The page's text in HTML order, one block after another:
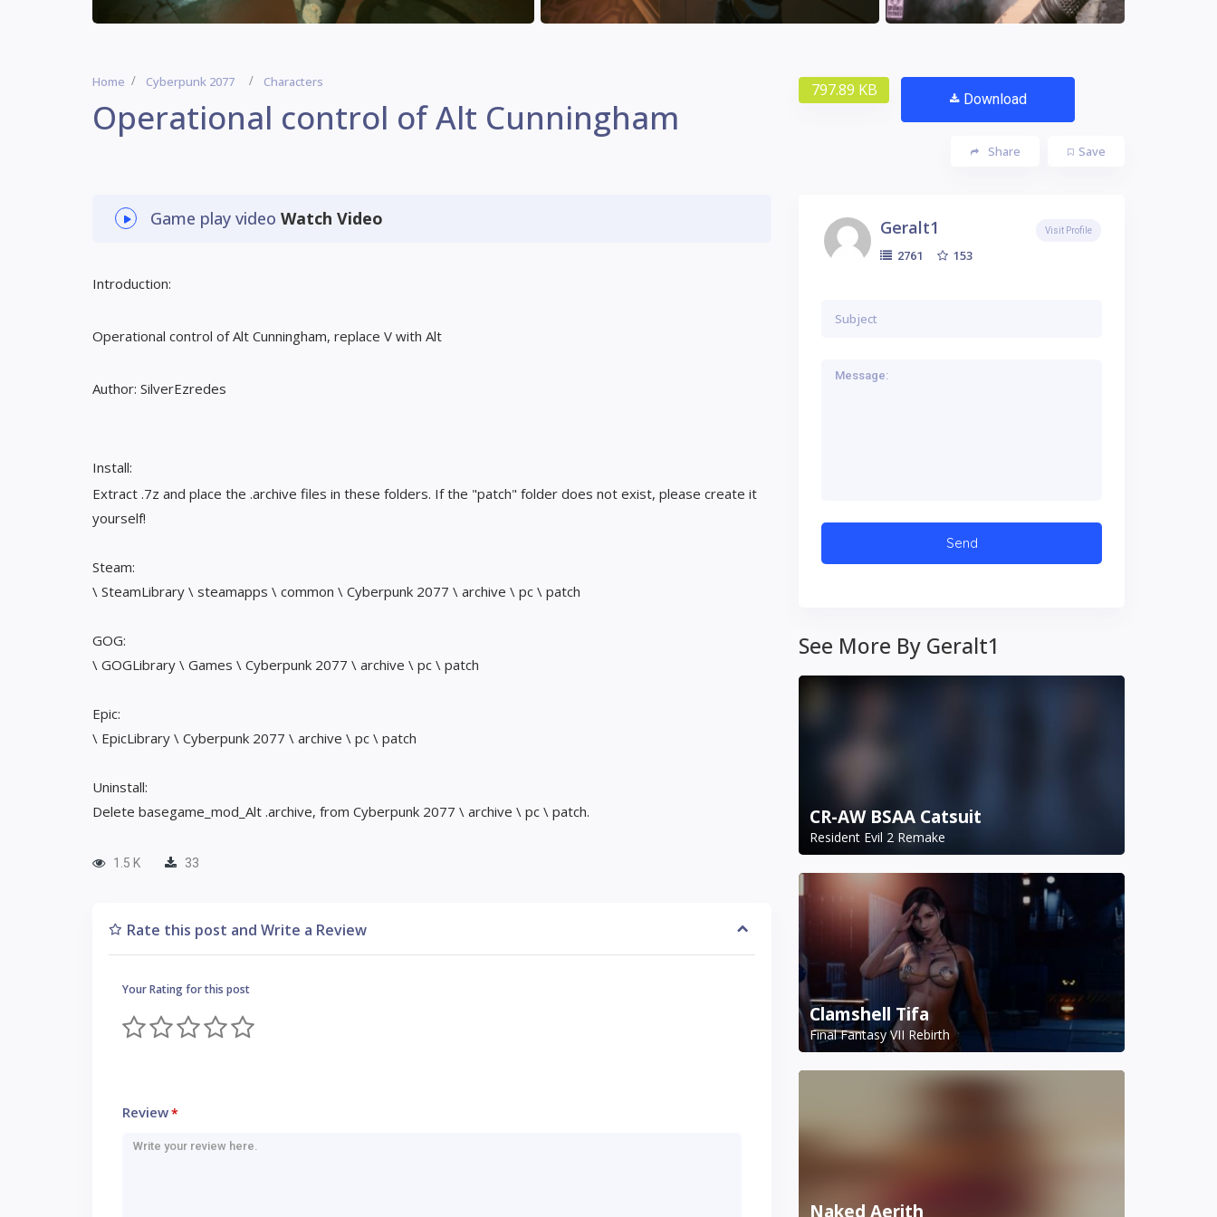
Home Cyberpunk 2077 Characters
Operational control of Alt Cunningham
797.89 KB Download
Save
Share
Game play video Watch Video
Introduction:
Operational control of Alt Cunningham, replace V with Alt
Author: SilverEzredes
Install:
Extract .7z and place the .archive files in these folders. If the "patch" folder does not exist, please create it
yourself!
Steam:
\ SteamLibrary \ steamapps \ common \ Cyberpunk 2077 \ archive \ pc \ patch
GOG:
\ GOGLibrary \ Games \ Cyberpunk 2077 \ archive \ pc \ patch
Epic:
\ EpicLibrary \ Cyberpunk 2077 \ archive \ pc \ patch
Uninstall:
Delete basegame_mod_Alt .archive, from Cyberpunk 2077 \ archive \ pc \ patch.
1.5 K 33
Rate this post and Write a Review
Your Rating for this post
Review*
Geralt1
2761 153
Visit Profile
See More By Geralt1
CR-AW BSAA Catsuit
Resident Evil 2 Remake
Clamshell Tifa
Final Fantasy VII Rebirth
Naked Aerith